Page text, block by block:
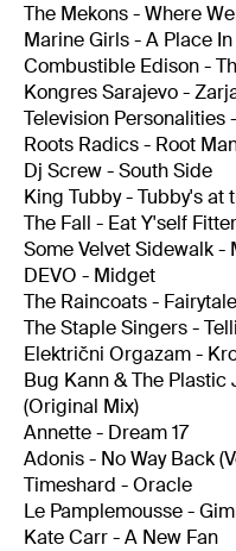
The Mekons - Where
Marine Girls - A Place
Combustible Edison -
Kongres Sarajevo -
Television Personalities
Roots Radics - Root
Dj Screw - South Side
King Tubby - Tubby's at
The Fall - Eat Y'self Fitter
Some Velvet Sidewalk -
DEVO - Midget
The Raincoats -
The Staple Singers -
Električni Orgazam -
Bug Kann & The
(Original Mix)
Annette - Dream 17
Adonis - No Way Back
Timeshard - Oracle
Le Pamplemousse -
Kate Carr - A New Fan